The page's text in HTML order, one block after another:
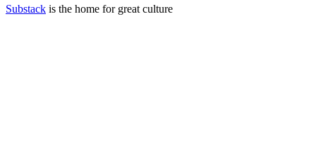
Substack is the home for great culture